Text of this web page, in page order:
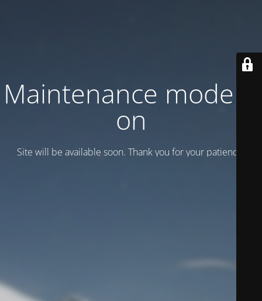
Maintenance mode is
on
Site will be available soon. Thank you for your patience!